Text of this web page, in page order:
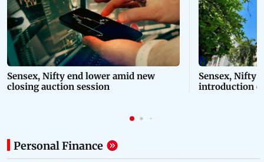
Sensex, Nifty end lower amid new
closing auction session
Sensex, Nifty
introduction
Personal Finance